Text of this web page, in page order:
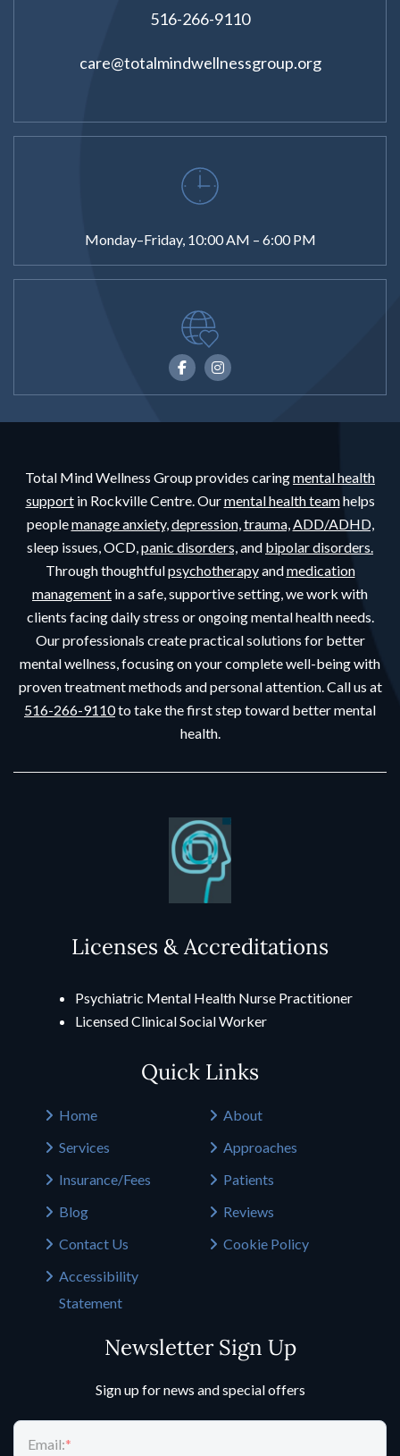
516-266-9110
care@totalmindwellnessgroup.org
Monday–Friday, 10:00 AM – 6:00 PM
Total Mind Wellness Group provides caringmental health
supportin Rockville Centre. Ourmental health teamhelps
peoplemanage anxiety,depression,trauma,ADD/ADHD,
sleep issues, OCD,panic disorders,and bipolar disorders.
Through thoughtfulpsychotherapyandmedication
management in a safe, supportive setting, we work with
clients facing daily stress or ongoing mental health needs.
Our professionals create practical solutions for better
mental wellness, focusing on your complete well-being with
proven treatment methods and personal attention. Call us at
516-266-9110to take the first step toward better mental
health.
Licenses & Accreditations
Psychiatric Mental Health Nurse Practitioner
Licensed Clinical Social Worker
Quick Links
Home
About
Services
Approaches
Insurance/Fees
Patients
Blog
Reviews
Contact Us
Cookie Policy
Accessibility
Statement
Newsletter Sign Up
Sign up for news and special offers
Email:*